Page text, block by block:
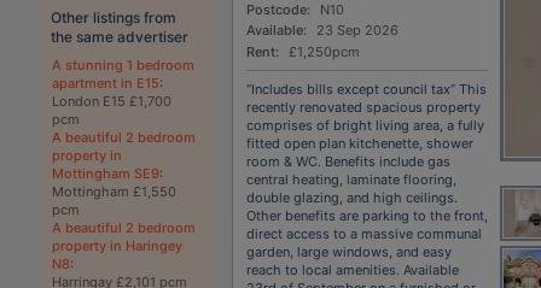
Other listings from
the same advertiser
A stunning 1 bedroom
apartment in E15:
London E15 £1,700
pcm
A beautiful 2 bedroom
property in
Mottingham SE9:
Mottingham £1,550
pcm
A beautiful 2 bedroom
property in Haringey
N8:
Harringay £2,101 pcm
Postcode:
N10
Available:
23 Sep 2026
Rent:
£1,250pcm
“Includes bills except council tax” This
recently renovated spacious property
comprises of bright living area, a fully
fitted open plan kitchenette, shower
room & WC. Benefits include gas
central heating, laminate flooring,
double glazing, and high ceilings.
Other benefits are parking to the front,
direct access to a massive communal
garden, large windows, and easy
reach to local amenities. Available